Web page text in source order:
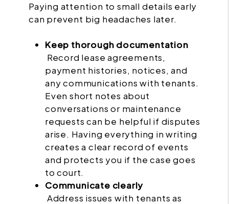
Paying attention to small details early
can prevent big headaches later.
Keep thorough documentation
Record lease agreements,
payment histories, notices, and
any communications with tenants.
Even short notes about
conversations or maintenance
requests can be helpful if disputes
arise. Having everything in writing
creates a clear record of events
and protects you if the case goes
to court.
Communicate clearly
Address issues with tenants as